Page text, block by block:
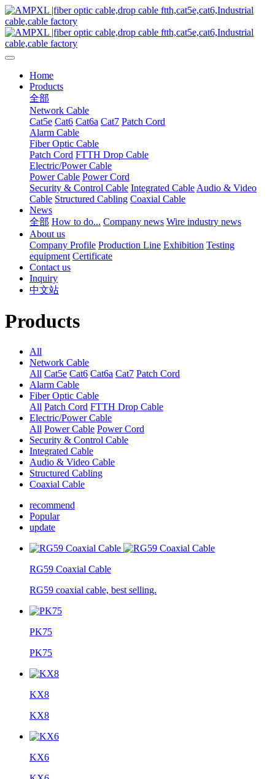
Home
Products
全部
Network Cable
Cat5e Cat6 Cat6a Cat7 Patch Cord
Alarm Cable
Fiber Optic Cable
Patch Cord FTTH Drop Cable
Electric/Power Cable
Power Cable Power Cord
Security & Control Cable Integrated Cable Audio & Video
Cable Structured Cabling Coaxial Cable
News
全部 How to do... Company news Wire industry news
About us
Company Profile Production Line Exhibition Testing
equipment Certificate
Contact us
Inquiry
中文站
Products
All
Network Cable
All Cat5e Cat6 Cat6a Cat7 Patch Cord
Alarm Cable
Fiber Optic Cable
All Patch Cord FTTH Drop Cable
Electric/Power Cable
All Power Cable Power Cord
Security & Control Cable
Integrated Cable
Audio & Video Cable
Structured Cabling
Coaxial Cable
recommend
Popular
update
RG59 Coaxial Cable
RG59 coaxial cable, best selling.
PK75
PK75
KX8
KX8
KX6